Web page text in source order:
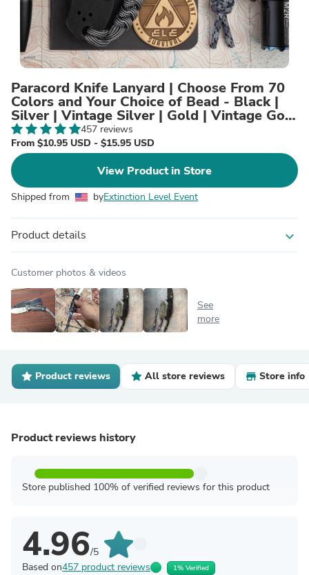
Paracord Knife Lanyard | Choose From 70
Colors and Your Choice of Bead - Black |
Silver | Vintage Silver | Gold | Vintage Gold
| Titanium 457 reviews
From $10.95 USD - $15.95 USD
View Product in Store
Shipped from byExtinction Level Event
Product details expand_more
Customer photos & videos
See
more
Product reviews All store reviews Store info
Product reviews history
Store published 100% of verified reviews for this product
4.96/5
Based on457 product reviews 1% Verified